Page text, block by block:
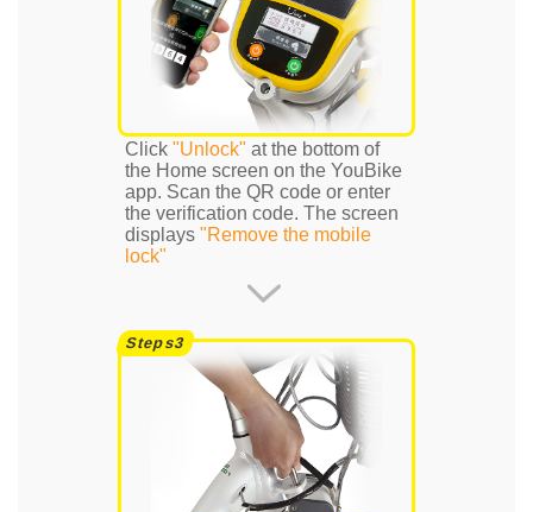
Click"Unlock" at the bottom of
the Home screen on the YouBike
app. Scan the QR code or enter
the verification code. The screen
displays"Remove the mobile
lock"